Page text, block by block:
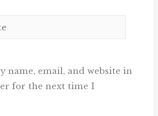
name, email, and website in
for the next time I